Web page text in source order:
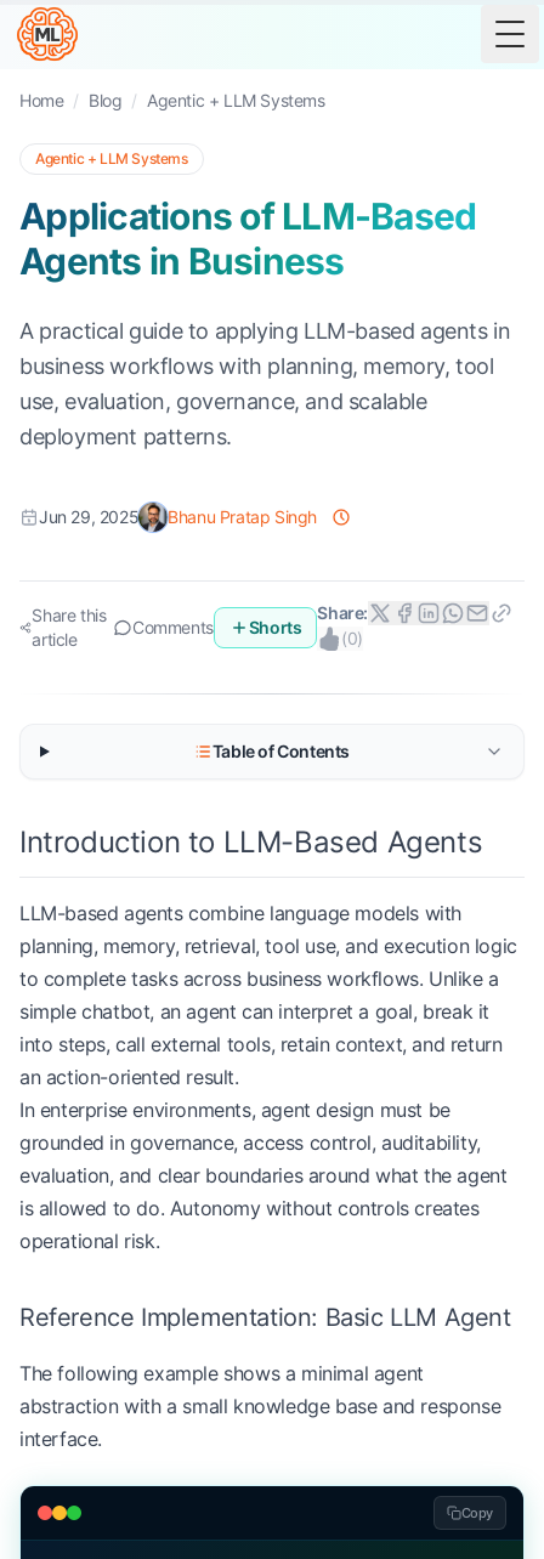
Home / Blog / Agentic + LLM Systems
Agentic + LLM Systems
Applications of LLM-Based
Agents in Business
A practical guide to applying LLM-based agents in
business workflows with planning, memory, tool
use, evaluation, governance, and scalable
deployment patterns.
Jun 29, 2025 Bhanu Pratap Singh
Share this
article
Comments Shorts
Share:
(0)
Table of Contents
Introduction to LLM-Based Agents
LLM-based agents combine language models with
planning, memory, retrieval, tool use, and execution logic
to complete tasks across business workflows. Unlike a
simple chatbot, an agent can interpret a goal, break it
into steps, call external tools, retain context, and return
an action-oriented result.
In enterprise environments, agent design must be
grounded in governance, access control, auditability,
evaluation, and clear boundaries around what the agent
is allowed to do. Autonomy without controls creates
operational risk.
Reference Implementation: Basic LLM Agent
The following example shows a minimal agent
abstraction with a small knowledge base and response
interface.
Copy